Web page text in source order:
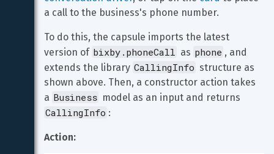
a call to the business's phone number.
To do this, the capsule imports the latest
version of bixby.phoneCall as phone , and
extends the library CallingInfo structure as
shown above. Then, a constructor action takes
a Business model as an input and returns
CallingInfo :
Action: